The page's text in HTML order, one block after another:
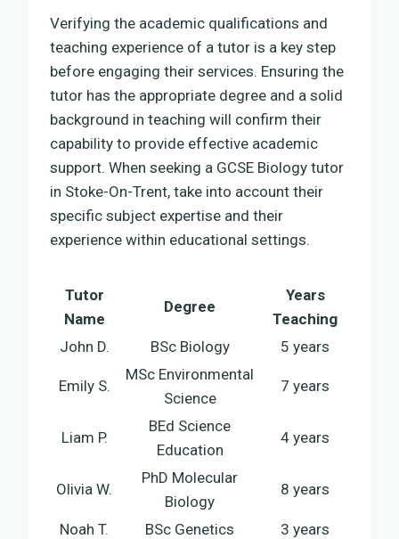
Verifying the academic qualifications and
teaching experience of a tutor is a key step
before engaging their services. Ensuring the
tutor has the appropriate degree and a solid
background in teaching will confirm their
capability to provide effective academic
support. When seeking a GCSE Biology tutor
in Stoke-On-Trent, take into account their
specific subject expertise and their
experience within educational settings.
Tutor
Name
Degree
Years
Teaching
John D.
BSc Biology 5 years
Emily S.
MSc Environmental
Science
7 years
Liam P.
BEd Science
Education
4 years
Olivia W.
PhD Molecular
Biology
8 years
Noah T. BSc Genetics 3 years